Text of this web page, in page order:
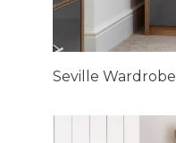
Seville Wardrobe